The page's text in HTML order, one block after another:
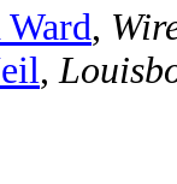
Ward,
,